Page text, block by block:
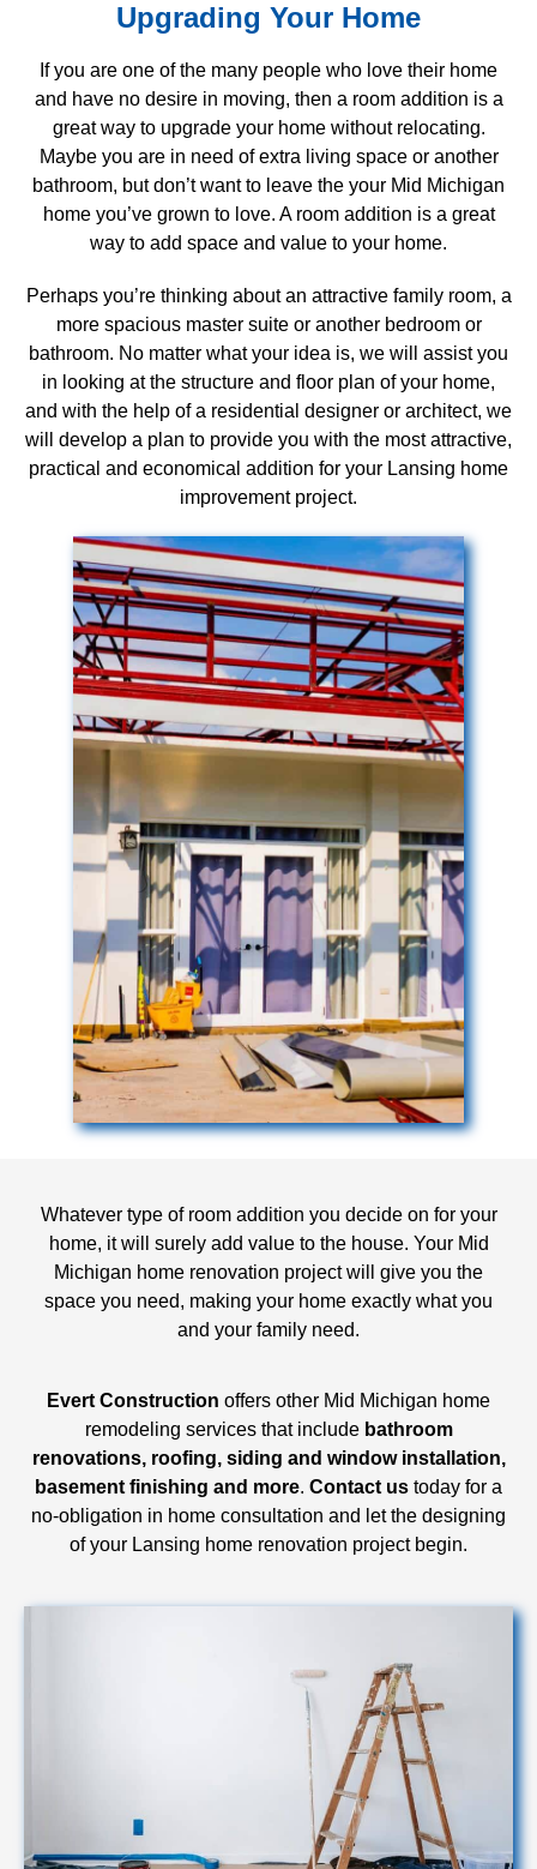
Upgrading Your Home
If you are one of the many people who love their home
and have no desire in moving, then a room addition is a
great way to upgrade your home without relocating.
Maybe you are in need of extra living space or another
bathroom, but don’t want to leave the your Mid Michigan
home you’ve grown to love. A room addition is a great
way to add space and value to your home.
Perhaps you’re thinking about an attractive family room, a
more spacious master suite or another bedroom or
bathroom. No matter what your idea is, we will assist you
in looking at the structure and floor plan of your home,
and with the help of a residential designer or architect, we
will develop a plan to provide you with the most attractive,
practical and economical addition for your Lansing home
improvement project.
Whatever type of room addition you decide on for your
home, it will surely add value to the house. Your Mid
Michigan home renovation project will give you the
space you need, making your home exactly what you
and your family need.
Evert Construction offers other Mid Michigan home
remodeling services that include bathroom
renovations, roofing, siding and window installation,
basement finishing and more. Contact us today for a
no-obligation in home consultation and let the designing
of your Lansing home renovation project begin.